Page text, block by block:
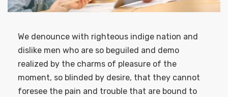
We denounce with righteous indige nation and
dislike men who are so beguiled and demo
realized by the charms of pleasure of the
moment, so blinded by desire, that they cannot
foresee the pain and trouble that are bound to